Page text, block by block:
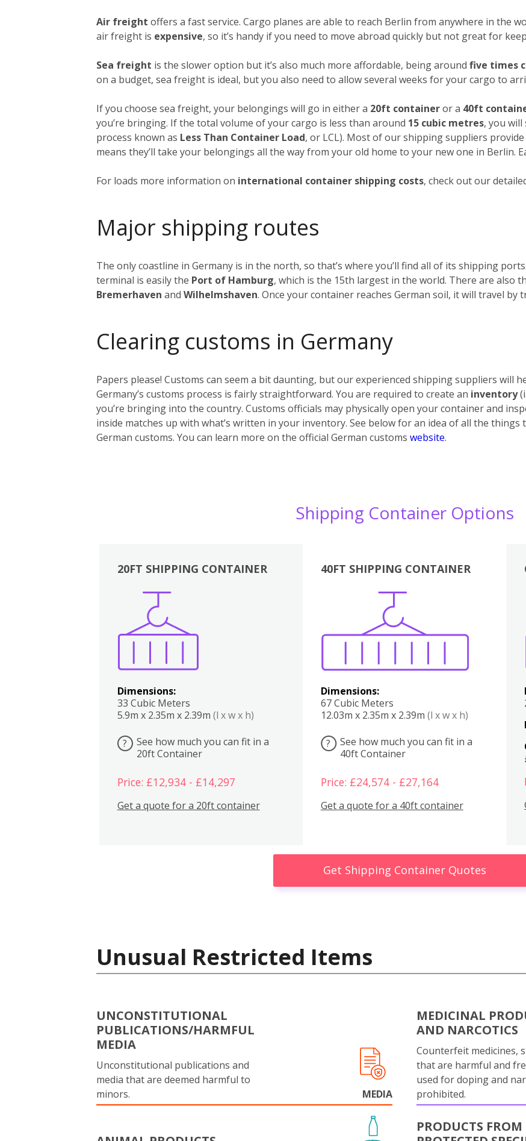
Air freight offers a fast service. Cargo planes are able to reach Berlin from anywhere in the
air freight is expensive, so it’s handy if you need to move abroad quickly but not great for
Sea freight is the slower option but it’s also much more affordable, being around five times
on a budget, sea freight is ideal, but you also need to allow several weeks for your cargo to
If you choose sea freight, your belongings will go in either a 20ft containeror a 40ft
you’re bringing. If the total volume of your cargo is less than around 15 cubic metres, you
process known as Less Than Container Load, or LCL). Most of our shipping suppliers
means they’ll take your belongings all the way from your old home to your new one in Berlin.
For loads more information on international container shipping costs, check out our
Major shipping routes
The only coastline in Germany is in the north, so that’s where you’ll find all of its shipping
terminal is easily the Port of Hamburg, which is the 15th largest in the world. There are also
Bremerhaven and Wilhelmshaven. Once your container reaches German soil, it will travel
Clearing customs in Germany
Papers please! Customs can seem a bit daunting, but our experienced shipping suppliers will
Germany’s customs process is fairly straightforward. You are required to create an inventory
you’re bringing into the country. Customs officials may physically open your container and
inside matches up with what’s written in your inventory. See below for an idea of all the
German customs. You can learn more on the official German customs website.
Shipping Container Options
20FT SHIPPING CONTAINER
Dimensions:
33 Cubic Meters
5.9m x 2.35m x 2.39m (l x w x h)
?
See how much you can fit in a
20ft Container
Price: £12,934 - £14,297
Get a quote for a 20ft container
40FT SHIPPING CONTAINER
Dimensions:
67 Cubic Meters
12.03m x 2.35m x 2.39m (l x w x h)
?
See how much you can fit in a
40ft Container
Price: £24,574 - £27,164
Get a quote for a 40ft container
Boxes
Get Shipping Container Quotes
Unusual Restricted Items
UNCONSTITUTIONAL
PUBLICATIONS/HARMFUL
MEDIA
Unconstitutional publications and
media that are deemed harmful to
minors.
MEDIA
MEDICINAL
AND NARCOTICS
Counterfeit medicines,
that are harmful and
used for doping and
prohibited.
PRODUCTS FROM